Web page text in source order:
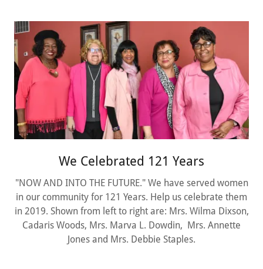
We Celebrated 121 Years
"NOW AND INTO THE FUTURE." We have served women
in our community for 121 Years. Help us celebrate them
in 2019. Shown from left to right are: Mrs. Wilma Dixson,
Cadaris Woods, Mrs. Marva L. Dowdin, Mrs. Annette
Jones and Mrs. Debbie Staples.